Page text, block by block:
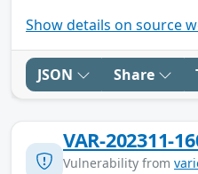
Show details on source
JSON Share
VAR-202311-
Vulnerability from